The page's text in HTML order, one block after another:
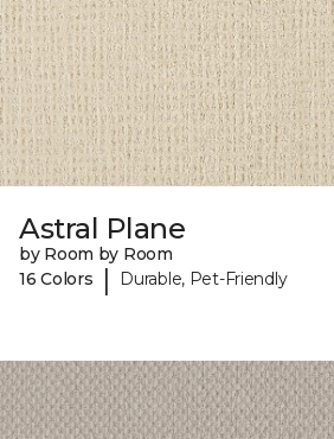
Astral Plane
by Room by Room
16 Colors
| Durable, Pet-Friendly